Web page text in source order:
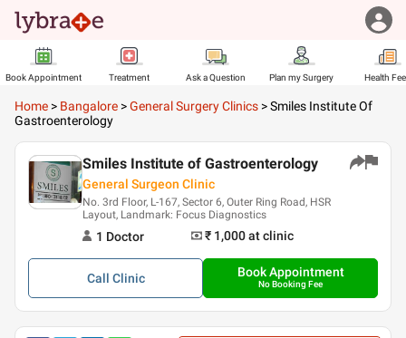
Book Appointment Treatment Ask a Question Plan my Surgery Health
Home > Bangalore >General Surgery Clinics >Smiles Institute Of
Gastroenterology
Smiles Institute of Gastroenterology
General Surgeon Clinic
No. 3rd Floor, L-167, Sector 6, Outer Ring Road, HSR
Layout, Landmark: Focus Diagnostics
1 Doctor ₹ 1,000at clinic
Call Clinic Book Appointment
No Booking Fee